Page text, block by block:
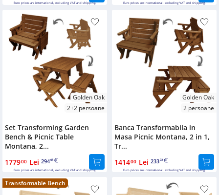
Euro prices are international, excluding VAT and shipping. Euro prices are international, excluding VAT and shipping.
Golden Oak
2+2 persoane
Set Transforming Garden
Bench & Picnic Table
Montana, 2...
177900 Lei 29405
Euro prices are international, excluding VAT and shipping.
Golden Oak
2 persoane
Banca Transformabila in
Masa Picnic Montana, 2 in 1,
Tr...
141400 Lei 23372
Euro prices are international, excluding VAT and shipping.
Transformable Bench